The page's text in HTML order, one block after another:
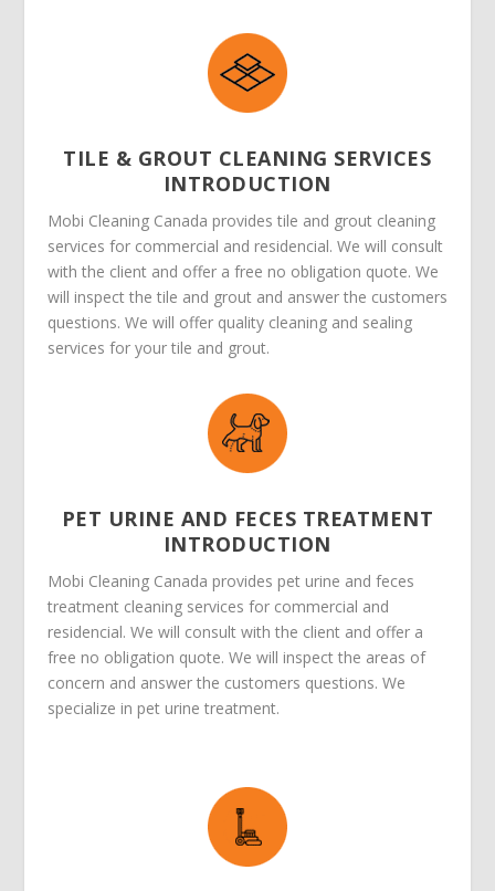
TILE & GROUT CLEANING SERVICES
INTRODUCTION
Mobi Cleaning Canada provides tile and grout cleaning
services for commercial and residencial. We will consult
with the client and offer a free no obligation quote. We
will inspect the tile and grout and answer the customers
questions. We will offer quality cleaning and sealing
services for your tile and grout.
PET URINE AND FECES TREATMENT
INTRODUCTION
Mobi Cleaning Canada provides pet urine and feces
treatment cleaning services for commercial and
residencial. We will consult with the client and offer a
free no obligation quote. We will inspect the areas of
concern and answer the customers questions. We
specialize in pet urine treatment.